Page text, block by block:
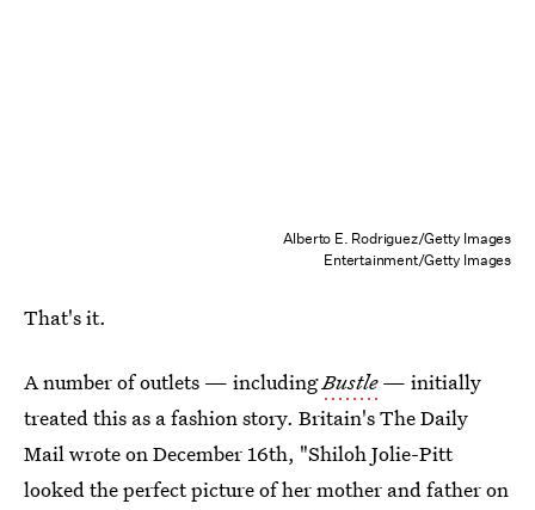
Alberto E. Rodriguez/Getty Images
Entertainment/Getty Images
That's it.
A number of outlets — includingBustle— initially
treated this as a fashion story. Britain's The Daily
Mail wrote on December 16th, "Shiloh Jolie-Pitt
looked the perfect picture of her mother and father on